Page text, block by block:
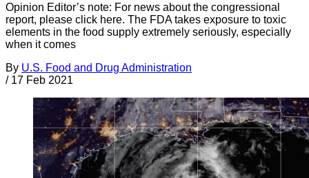
Opinion Editor’s note: For news about the congressional
report, please click here. The FDA takes exposure to toxic
elements in the food supply extremely seriously, especially
when it comes
By U.S. Food and Drug Administration
/ 17 Feb 2021